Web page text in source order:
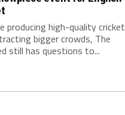
producing high-quality cricket
bigger crowds, The
still has questions to...